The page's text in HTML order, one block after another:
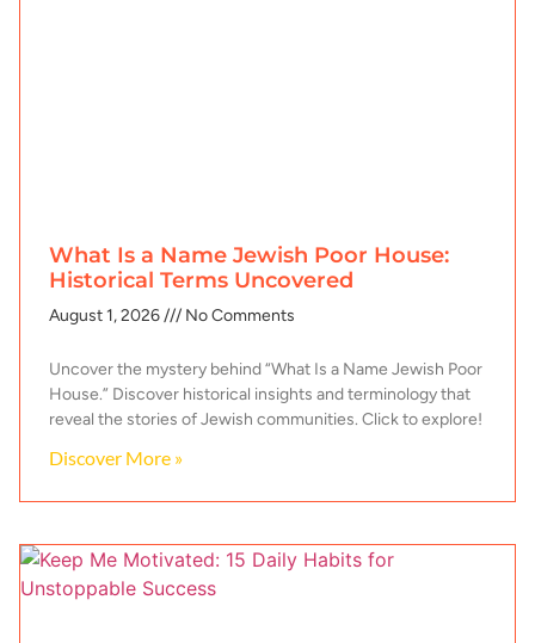
What Is a Name Jewish Poor House:
Historical Terms Uncovered
August 1, 2026 No Comments
Uncover the mystery behind “What Is a Name Jewish Poor
House.” Discover historical insights and terminology that
reveal the stories of Jewish communities. Click to explore!
Discover More »